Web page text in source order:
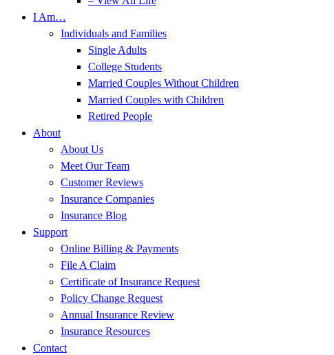
I Am…
Individuals and Families
Single Adults
College Students
Married Couples Without Children
Married Couples with Children
Retired People
About
About Us
Meet Our Team
Customer Reviews
Insurance Companies
Insurance Blog
Support
Online Billing & Payments
File A Claim
Certificate of Insurance Request
Policy Change Request
Annual Insurance Review
Insurance Resources
Contact